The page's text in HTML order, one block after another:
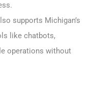
supports Michigan’s
like chatbots,
operations without